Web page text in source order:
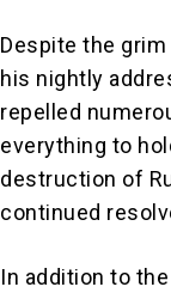
Despite the
his nightly
repelled
everything to
destruction of
continued
In addition to